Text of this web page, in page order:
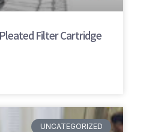
Filter Cartridge
UNCATEGORIZED